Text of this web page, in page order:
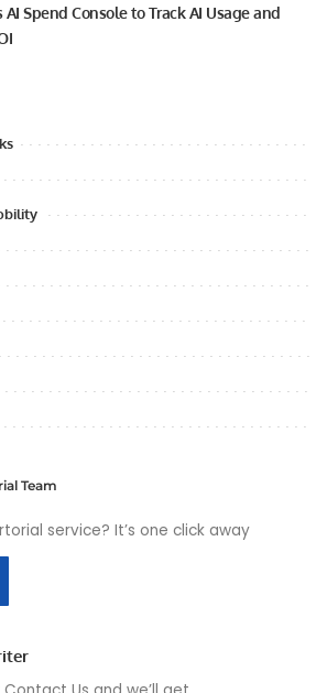
Spend Console to Track AI Usage and
Team
service? It’s one click away